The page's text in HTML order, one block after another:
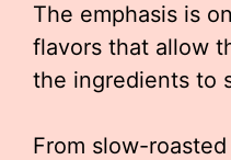
The emphasis is
flavors that allow
the ingredients to
From slow-